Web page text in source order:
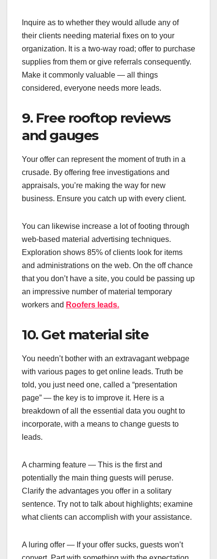
Inquire as to whether they would allude any of
their clients needing material fixes on to your
organization. It is a two-way road; offer to purchase
supplies from them or give referrals consequently.
Make it commonly valuable — all things
considered, everyone needs more leads.
9. Free rooftop reviews
and gauges
Your offer can represent the moment of truth in a
crusade. By offering free investigations and
appraisals, you’re making the way for new
business. Ensure you catch up with every client.
You can likewise increase a lot of footing through
web-based material advertising techniques.
Exploration shows 85% of clients look for items
and administrations on the web. On the off chance
that you don’t have a site, you could be passing up
an impressive number of material temporary
workers and Roofers leads.
10. Get material site
You needn’t bother with an extravagant webpage
with various pages to get online leads. Truth be
told, you just need one, called a “presentation
page” — the key is to improve it. Here is a
breakdown of all the essential data you ought to
incorporate, with a means to change guests to
leads.
‍A charming feature — This is the first and
potentially the main thing guests will peruse.
Clarify the advantages you offer in a solitary
sentence. Try not to talk about highlights; examine
what clients can accomplish with your assistance.
‍A luring offer — If your offer sucks, guests won’t